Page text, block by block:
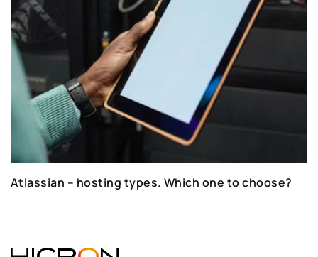
Atlassian – hosting types. Which one to choose?